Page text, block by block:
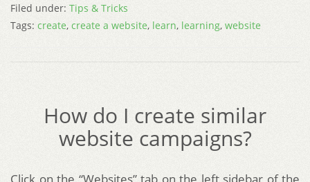
Filed under: Tips & Tricks
Tags: create, create a website, learn, learning, website
How do I create similar
website campaigns?
Click on the “Websites” tab on the left sidebar of the